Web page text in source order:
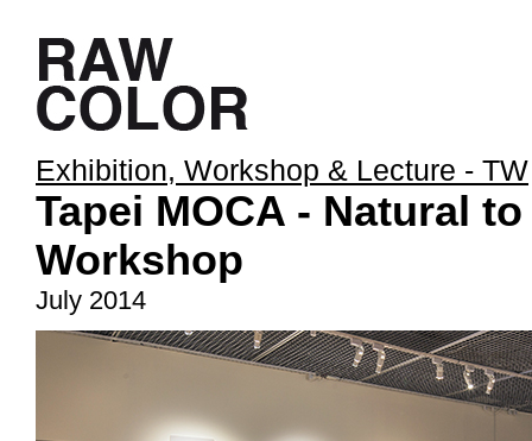
Exhibition, Workshop & Lecture - TW
Tapei MOCA - Natural
Workshop
July 2014